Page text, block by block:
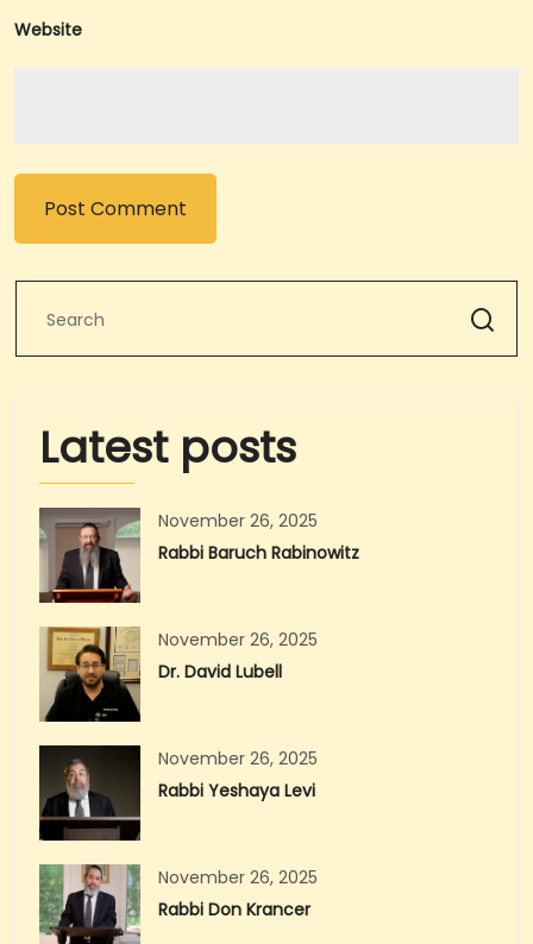
Website
Latest posts
November 26, 2025
Rabbi Baruch Rabinowitz
November 26, 2025
Dr. David Lubell
November 26, 2025
Rabbi Yeshaya Levi
November 26, 2025
Rabbi Don Krancer